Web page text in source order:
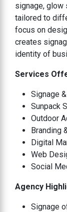
signage, glow
tailored to
focus on
creates
identity of
Services
Signage
Sunpack
Outdoor
Branding
Digital
Web
Social
Agency
Signage